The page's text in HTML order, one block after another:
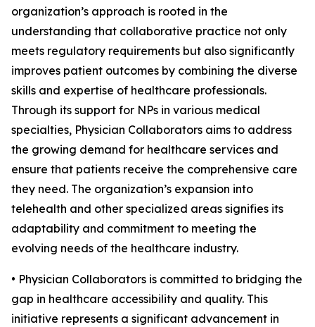
organization’s approach is rooted in the
understanding that collaborative practice not only
meets regulatory requirements but also significantly
improves patient outcomes by combining the diverse
skills and expertise of healthcare professionals.
Through its support for NPs in various medical
specialties, Physician Collaborators aims to address
the growing demand for healthcare services and
ensure that patients receive the comprehensive care
they need. The organization’s expansion into
telehealth and other specialized areas signifies its
adaptability and commitment to meeting the
evolving needs of the healthcare industry.
• Physician Collaborators is committed to bridging the
gap in healthcare accessibility and quality. This
initiative represents a significant advancement in